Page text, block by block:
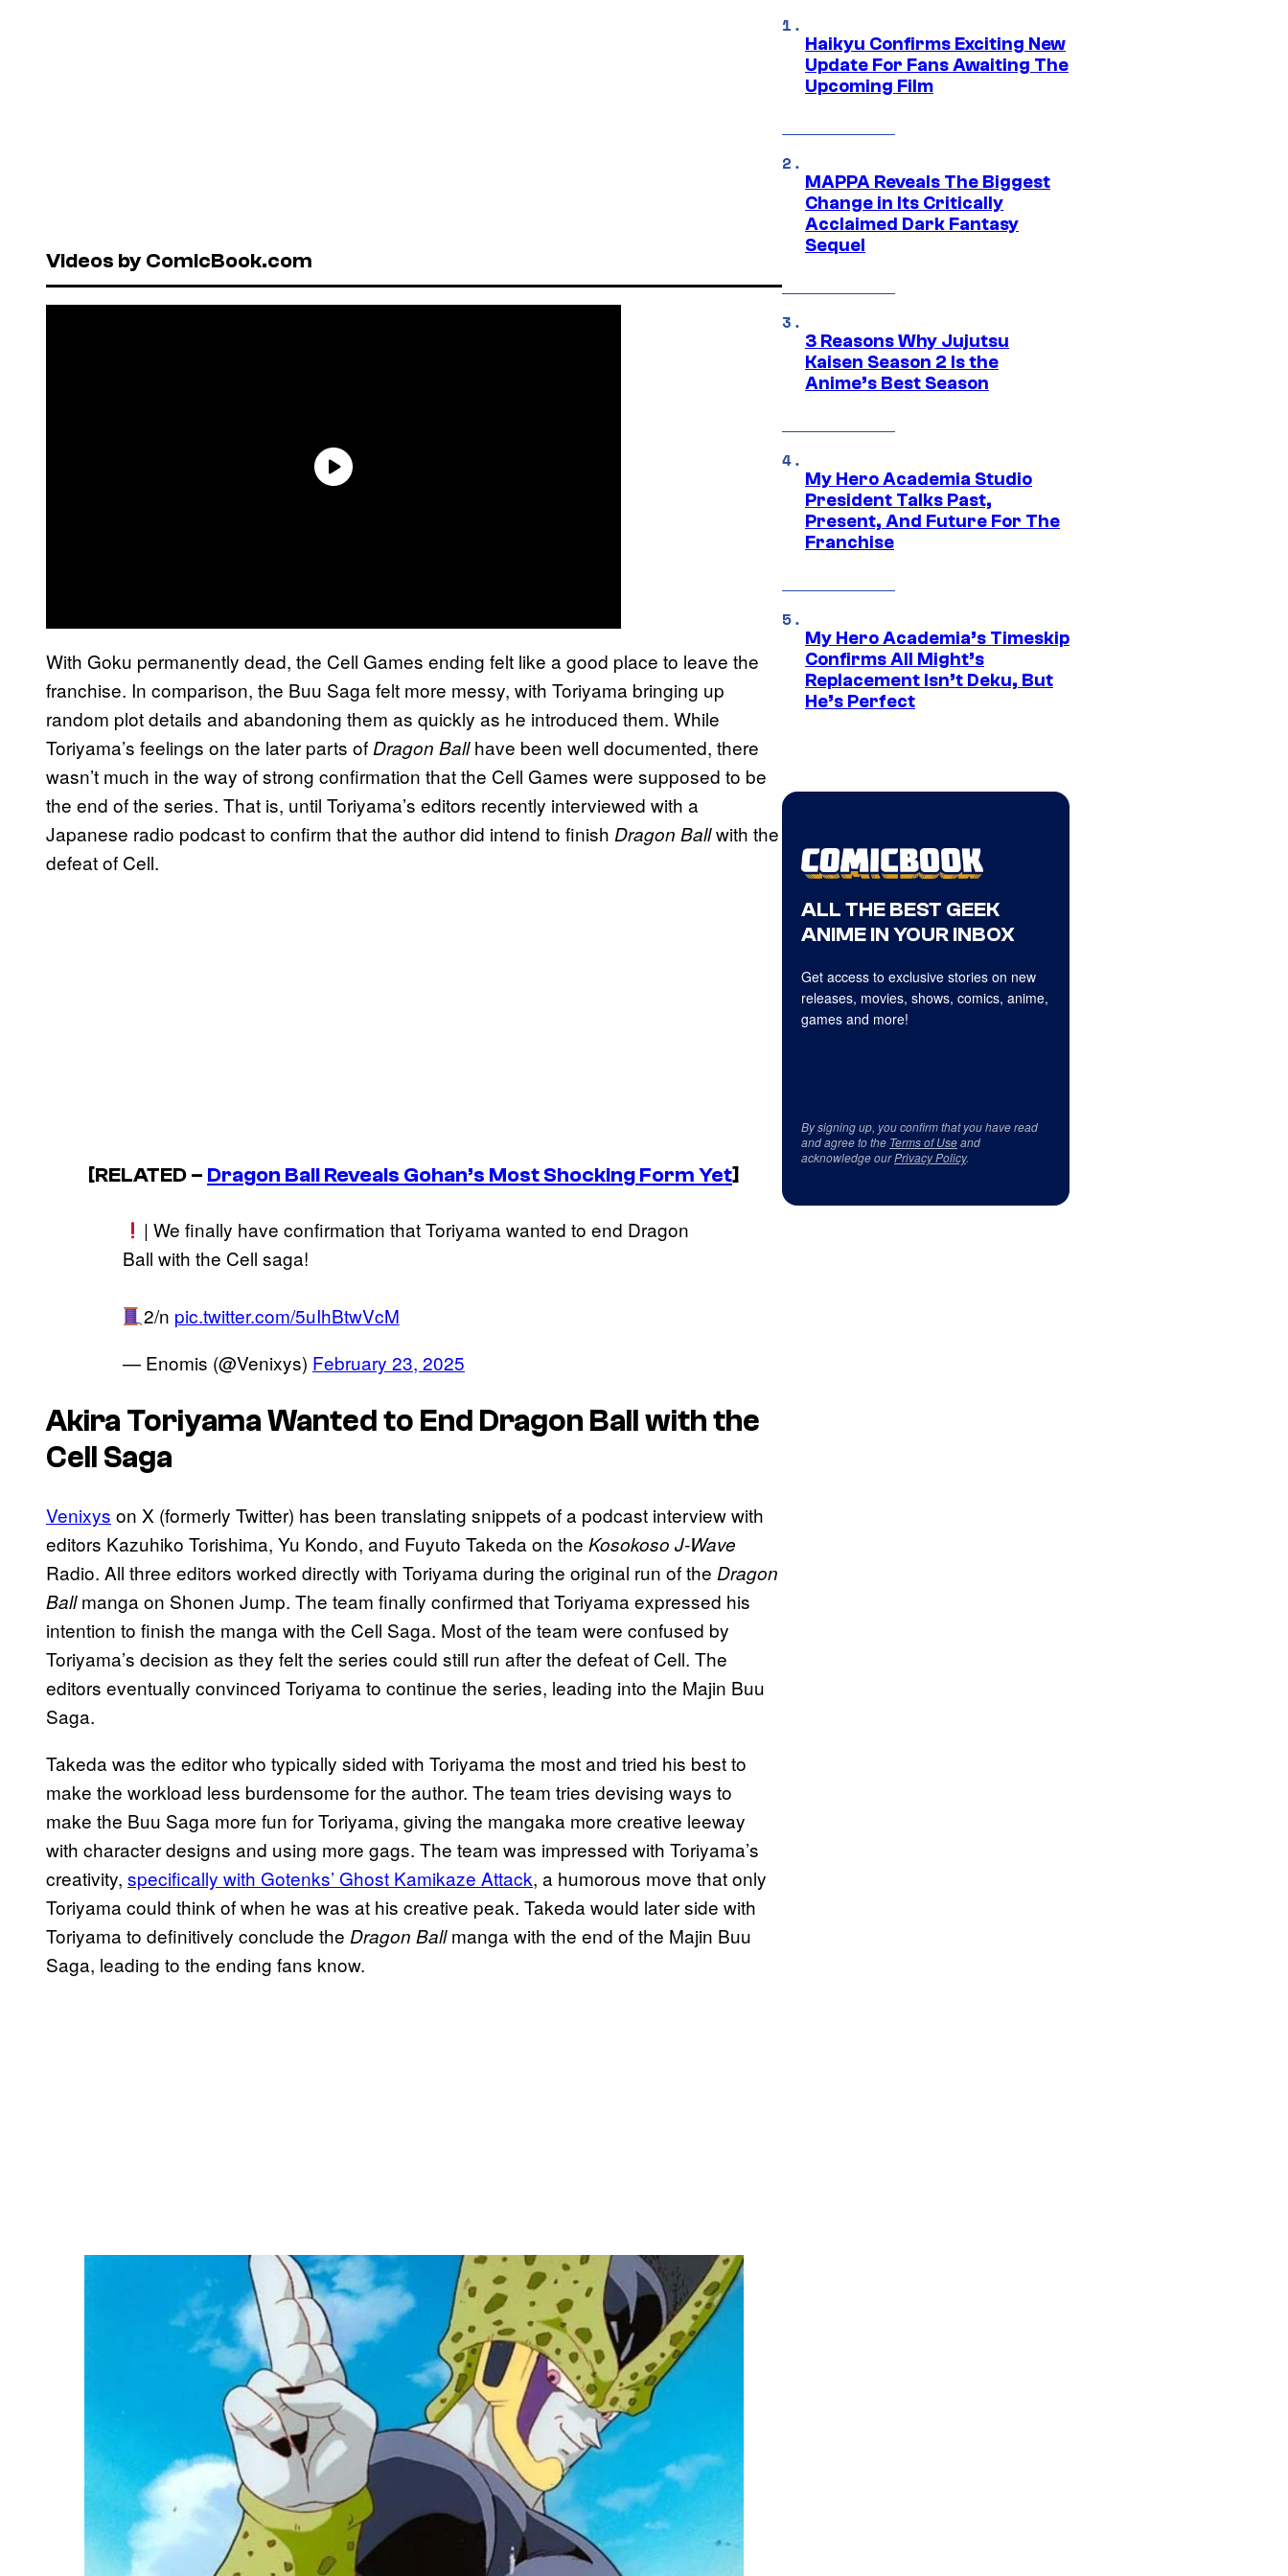
Videos by ComicBook.com
With Goku permanently dead, the Cell Games ending felt like a good place to leave the
franchise. In comparison, the Buu Saga felt more messy, with Toriyama bringing up
random plot details and abandoning them as quickly as he introduced them. While
Toriyama’s feelings on the later parts of Dragon Ballhave been well documented, there
wasn’t much in the way of strong confirmation that the Cell Games were supposed to be
the end of the series. That is, until Toriyama’s editors recently interviewed with a
Japanese radio podcast to confirm that the author did intend to finish Dragon Ballwith the
defeat of Cell.
[RELATED – Dragon BallReveals Gohan’s Most Shocking Form Yet]
| We finally have confirmation that Toriyama wanted to end Dragon
Ball with the Cell saga!
2/n pic.twitter.com/5uIhBtwVcM
— Enomis (@Venixys) February 23, 2025
Akira Toriyama Wanted to End Dragon Ball with the
Cell Saga
Venixys on X (formerly Twitter) has been translating snippets of a podcast interview with
editors Kazuhiko Torishima, Yu Kondo, and Fuyuto Takeda on the Kosokoso J-Wave
Radio. All three editors worked directly with Toriyama during the original run of the Dragon
Ballmanga on Shonen Jump. The team finally confirmed that Toriyama expressed his
intention to finish the manga with the Cell Saga. Most of the team were confused by
Toriyama’s decision as they felt the series could still run after the defeat of Cell. The
editors eventually convinced Toriyama to continue the series, leading into the Majin Buu
Saga.
Takeda was the editor who typically sided with Toriyama the most and tried his best to
make the workload less burdensome for the author. The team tries devising ways to
make the Buu Saga more fun for Toriyama, giving the mangaka more creative leeway
with character designs and using more gags. The team was impressed with Toriyama’s
creativity, specifically with Gotenks’ Ghost Kamikaze Attack, a humorous move that only
Toriyama could think of when he was at his creative peak. Takeda would later side with
Toriyama to definitively conclude the Dragon Ballmanga with the end of the Majin Buu
Saga, leading to the ending fans know.
Haikyu Confirms Exciting New
Update For Fans Awaiting The
Upcoming Film
MAPPA Reveals The Biggest
Change in Its Critically
Acclaimed Dark Fantasy
Sequel
3 Reasons Why Jujutsu
Kaisen Season 2 Is the
Anime’s Best Season
My Hero Academia Studio
President Talks Past,
Present, And Future For The
Franchise
My Hero Academia’s Timeskip
Confirms All Might’s
Replacement Isn’t Deku, But
He’s Perfect
ALL THE BEST GEEK
ANIME IN YOUR INBOX
Get access to exclusive stories on new
releases, movies, shows, comics, anime,
games and more!
By signing up, you confirm that you have read
and agree to the Terms of Useand
acknowledge ourPrivacy Policy.